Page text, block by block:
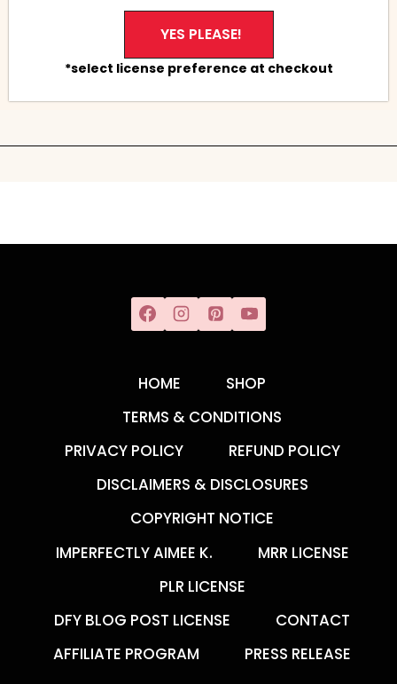
YES PLEASE!
*select license preference at checkout
HOME
SHOP
TERMS & CONDITIONS
PRIVACY POLICY
REFUND POLICY
DISCLAIMERS & DISCLOSURES
COPYRIGHT NOTICE
IMPERFECTLY AIMEE K.
MRR LICENSE
PLR LICENSE
DFY BLOG POST LICENSE
CONTACT
AFFILIATE PROGRAM
PRESS RELEASE